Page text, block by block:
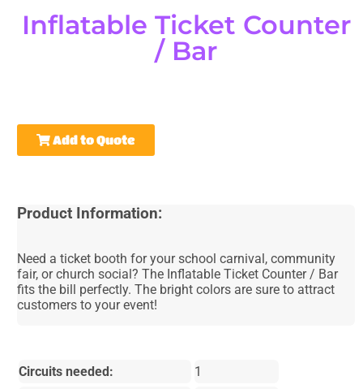
Inflatable Ticket Counter
/ Bar
Add to Quote
Product Information:
Need a ticket booth for your school carnival, community
fair, or church social? The Inflatable Ticket Counter / Bar
fits the bill perfectly. The bright colors are sure to attract
customers to your event!
Circuits needed:
1